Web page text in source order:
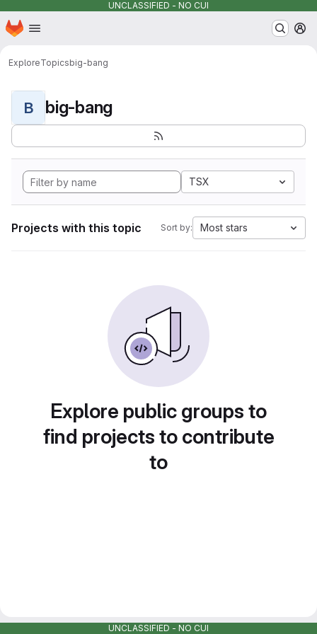
UNCLASSIFIED - NO CUI
Skip to main content
Homepage
ExploreTopicsbig-bang
B big-bang
TSX
Projects with this topic Sort by: Most stars
Explore public groups to
find projects to contribute
to
UNCLASSIFIED - NO CUI